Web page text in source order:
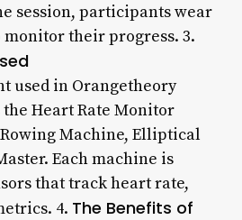
session, participants wear
their progress. 3.
used in Orangetheory
Heart Rate Monitor
Machine, Elliptical
Each machine is
that track heart rate,
4. The Benefits of